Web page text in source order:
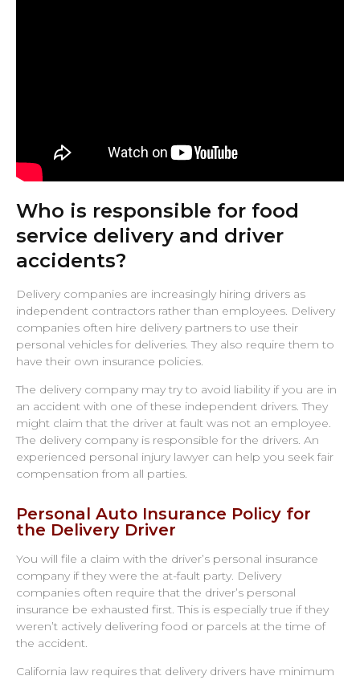
Who is responsible for food
service delivery and driver
accidents?
Delivery companies are increasingly hiring drivers as
independent contractors rather than employees. Delivery
companies often hire delivery partners to use their
personal vehicles for deliveries. They also require them to
have their own insurance policies.
The delivery company may try to avoid liability if you are in
an accident with one of these independent drivers. They
might claim that the driver at fault was not an employee.
The delivery company is responsible for the drivers. An
experienced personal injury lawyer can help you seek fair
compensation from all parties.
Personal Auto Insurance Policy for
the Delivery Driver
You will file a claim with the driver’s personal insurance
company if they were the at-fault party. Delivery
companies often require that the driver’s personal
insurance be exhausted first. This is especially true if they
weren’t actively delivering food or parcels at the time of
the accident.
California law requires that delivery drivers have minimum